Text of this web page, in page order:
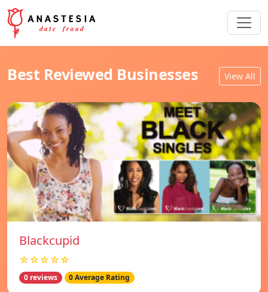
Best Reviewed Businesses View All
Blackcupid
☆☆☆☆☆
0 reviews 0 Average Rating